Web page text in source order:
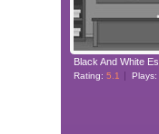
POINT AND
Rating: 5.1 Plays: